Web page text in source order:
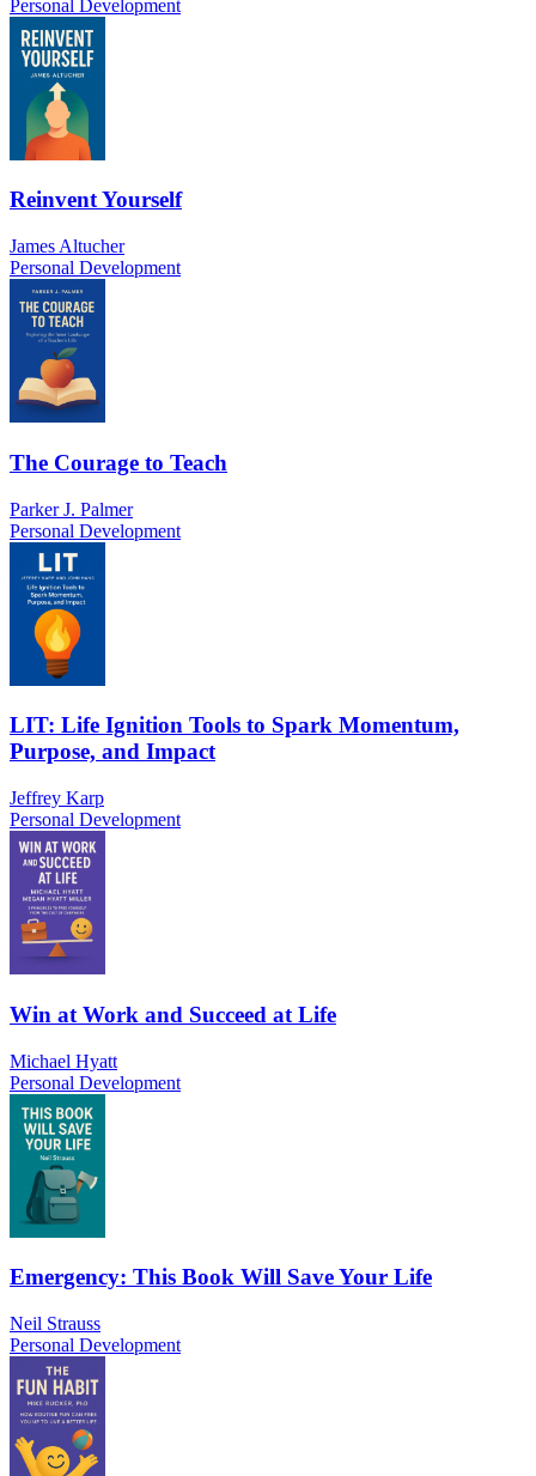
Personal Development
Reinvent Yourself
James Altucher
Personal Development
The Courage to Teach
Parker J. Palmer
Personal Development
LIT: Life Ignition Tools to Spark Momentum,
Purpose, and Impact
Jeffrey Karp
Personal Development
Win at Work and Succeed at Life
Michael Hyatt
Personal Development
Emergency: This Book Will Save Your Life
Neil Strauss
Personal Development